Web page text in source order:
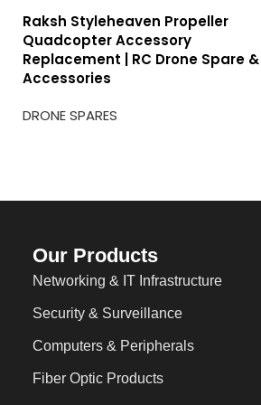
Raksh Styleheaven Propeller
Quadcopter Accessory
Replacement | RC Drone Spare &
Accessories
DRONE SPARES
Our Products
Networking & IT Infrastructure
Security & Surveillance
Computers & Peripherals
Fiber Optic Products